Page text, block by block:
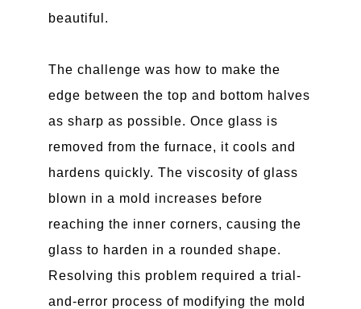
beautiful.
The challenge was how to make the
edge between the top and bottom halves
as sharp as possible. Once glass is
removed from the furnace, it cools and
hardens quickly. The viscosity of glass
blown in a mold increases before
reaching the inner corners, causing the
glass to harden in a rounded shape.
Resolving this problem required a trial-
and-error process of modifying the mold